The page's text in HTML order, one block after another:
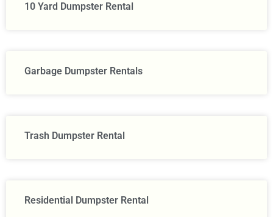
10 Yard Dumpster Rental
Garbage Dumpster Rentals
Trash Dumpster Rental
Residential Dumpster Rental